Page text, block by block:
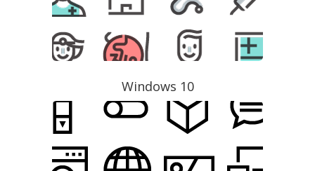
Windows 10